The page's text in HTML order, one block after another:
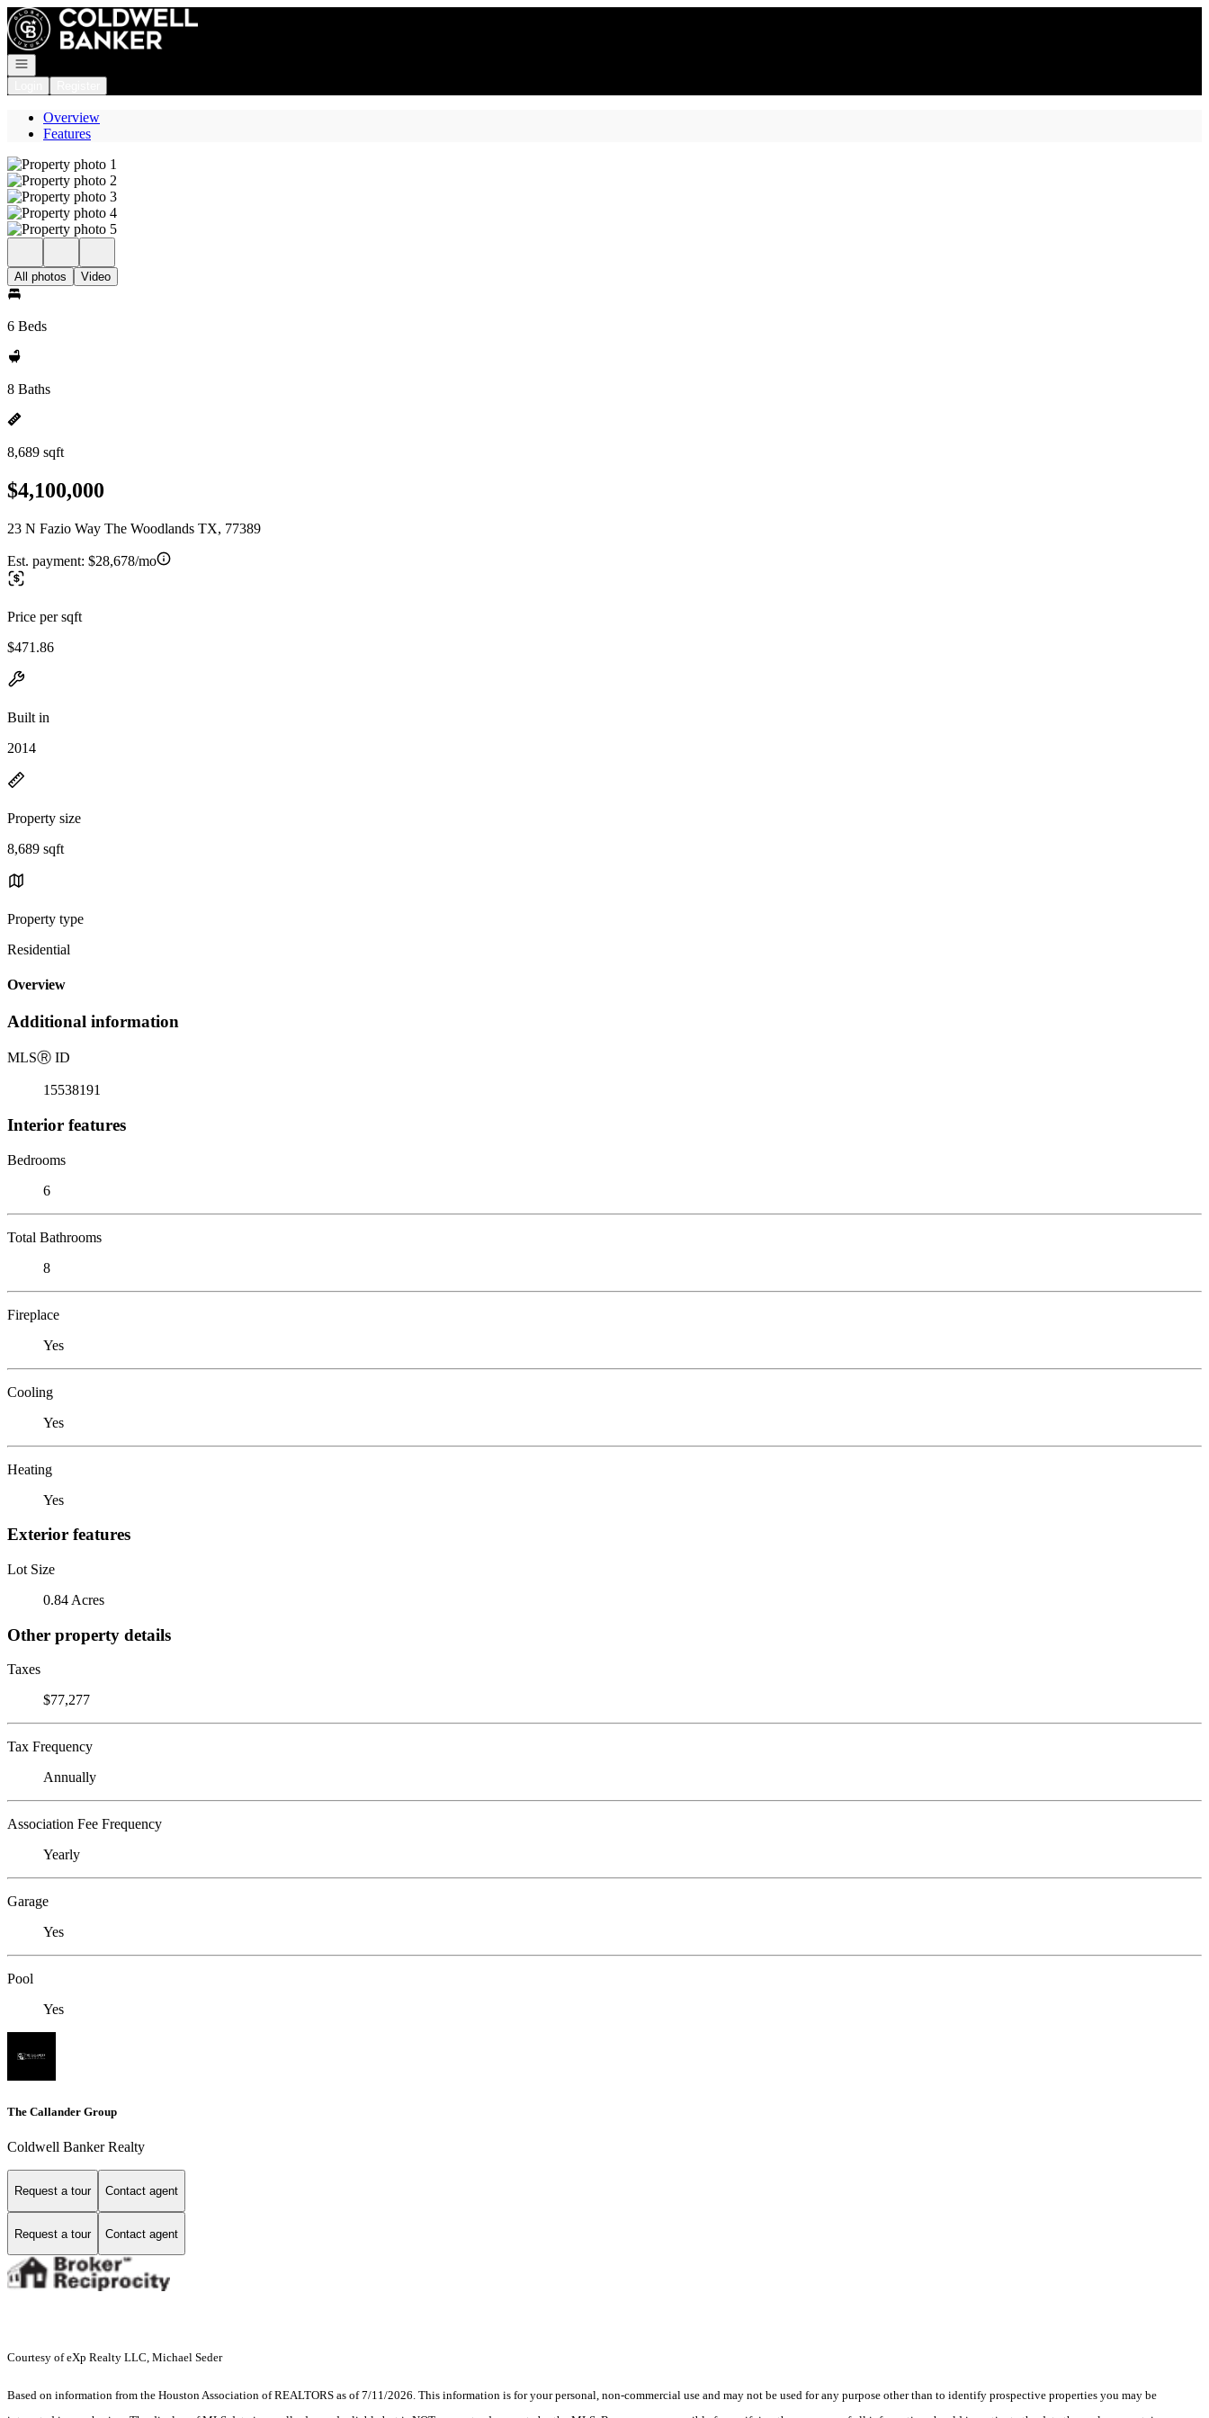
Go to: Homepage
Open navigation
Overview
Features
All photos Video
6 Beds
8 Baths
8,689 sqft
$4,100,000
23 N Fazio Way The Woodlands TX, 77389
Est. payment: $28,678/mo
Price per sqft
$471.86
Built in
2014
Property size
8,689 sqft
Property type
Residential
Overview
Additional information
MLSⓇ ID
15538191
Interior features
Bedrooms
6
Total Bathrooms
8
Fireplace
Yes
Cooling
Yes
Heating
Yes
Exterior features
Lot Size
0.84 Acres
Other property details
Taxes
$77,277
Tax Frequency
Annually
Association Fee Frequency
Yearly
Garage
Yes
Pool
Yes
The Callander Group
Coldwell Banker Realty
Request a tour Contact agent
Request a tour Contact agent
Courtesy of eXp Realty LLC, Michael Seder
Based on information from the Houston Association of REALTORS as of 7/11/2026. This information is for your personal, non-commercial use and may not be used for any purpose other than to identify prospective properties you may be